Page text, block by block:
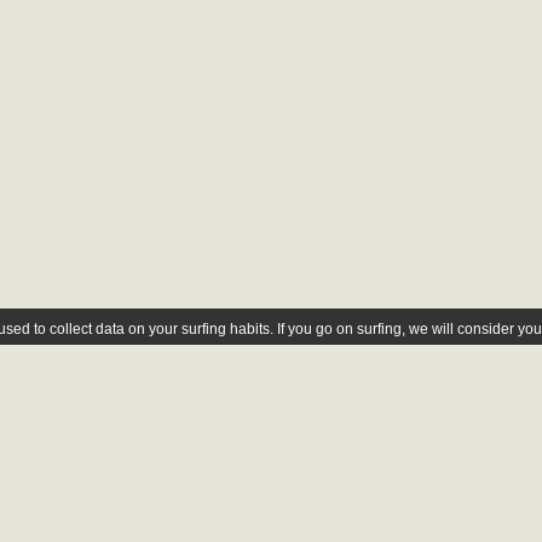
to collect data on your surfing habits. If you go on surfing, we will consider